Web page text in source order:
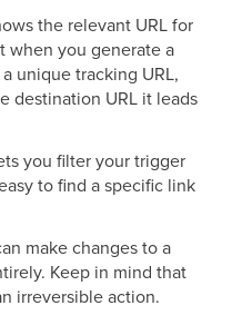
the relevant URL for
when you generate a
unique tracking URL,
destination URL it leads
you filter your trigger
to find a specific link
make changes to a
Keep in mind that
irreversible action.